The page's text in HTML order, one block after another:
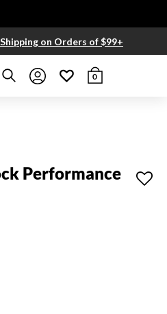
Shipping on Orders of $99+
0
Performance
from